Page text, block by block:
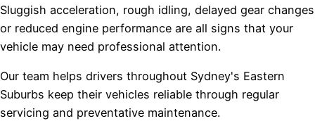
Sluggish acceleration, rough idling, delayed gear changes
or reduced engine performance are all signs that your
vehicle may need professional attention.
Our team helps drivers throughout Sydney's Eastern
Suburbs keep their vehicles reliable through regular
servicing and preventative maintenance.